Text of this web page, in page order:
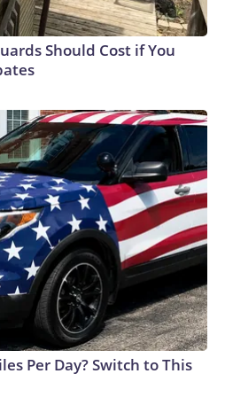
Should Cost if You
Per Day? Switch to This